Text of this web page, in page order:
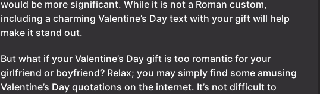
would be more significant. While it is not a Roman custom,
including a charming Valentine’s Day text with your gift will help
make it stand out.
But what if your Valentine’s Day gift is too romantic for your
girlfriend or boyfriend? Relax; you may simply find some amusing
Valentine’s Day quotations on the internet. It’s not difficult to